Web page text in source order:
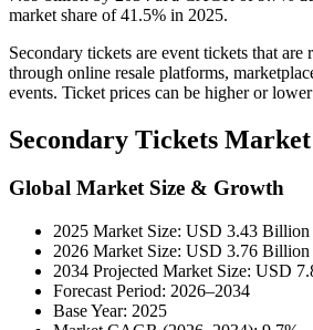
market share of 41.5% in 2025.
Secondary tickets are event tickets that
through online resale platforms,
events. Ticket prices can be higher or
Secondary Tickets
Global Market Size & Growth
2025 Market Size: USD 3.43 Billion
2026 Market Size: USD 3.76 Billion
2034 Projected Market Size: USD
Forecast Period: 2026–2034
Base Year: 2025